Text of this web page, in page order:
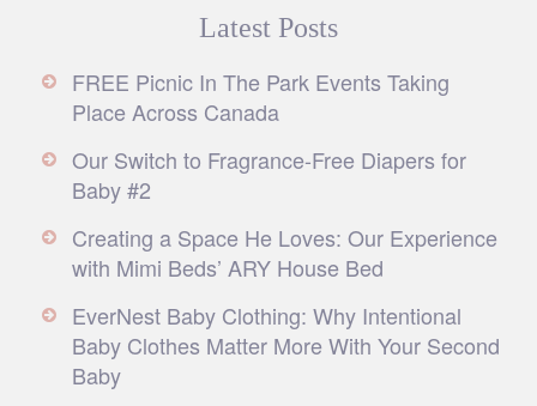
Latest Posts
FREE Picnic In The Park Events Taking
Place Across Canada
Our Switch to Fragrance-Free Diapers for
Baby #2
Creating a Space He Loves: Our Experience
with Mimi Beds’ ARY House Bed
EverNest Baby Clothing: Why Intentional
Baby Clothes Matter More With Your Second
Baby